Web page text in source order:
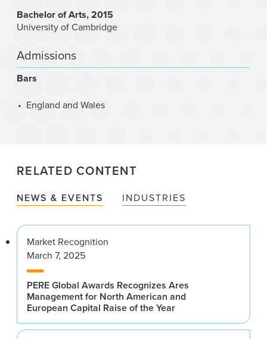
Bachelor of Arts 2015
University of Cambridge
Admissions
Bars
England and Wales
RELATED CONTENT
NEWS & EVENTS INDUSTRIES
Market Recognition
March 7, 2025
PERE Global Awards Recognizes Ares
Management for North American and
European Capital Raise of the Year